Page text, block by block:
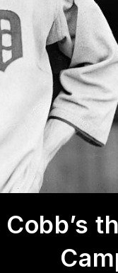
Cobb’s